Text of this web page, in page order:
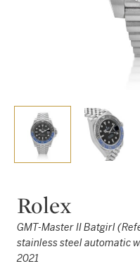
Rolex
GMT-Master II Batgirl
stainless steel automatic
2021